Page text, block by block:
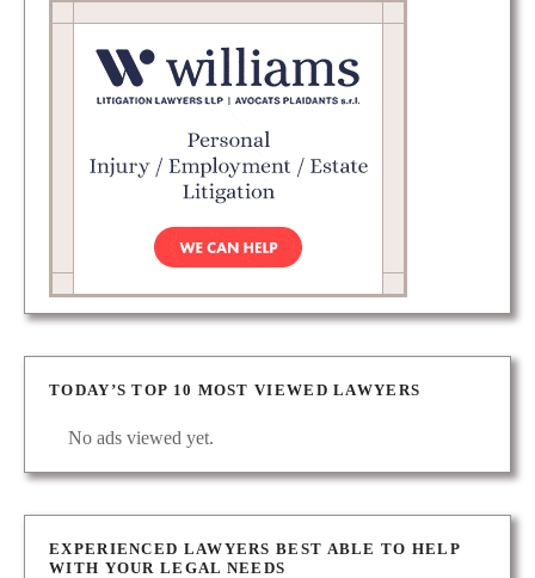
TODAY’S TOP 10 MOST VIEWED LAWYERS
No ads viewed yet.
EXPERIENCED LAWYERS BEST ABLE TO HELP
WITH YOUR LEGAL NEEDS